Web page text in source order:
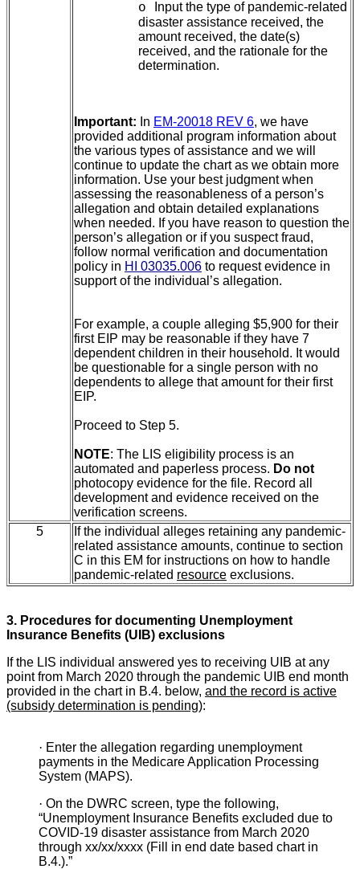
o
Input the type of pandemic-related
disaster assistance received, the
amount received, the date(s)
received, and the rationale for the
determination.
Important: In EM-20018 REV 6, we have
provided additional program information about
the various types of assistance and we will
continue to update the chart as we obtain more
information. Use your best judgment when
assessing the reasonableness of a person’s
allegation and obtain detailed explanations
when needed. If you have reason to question the
person’s allegation or if you suspect fraud,
follow normal verification and documentation
policy in HI 03035.006 to request evidence in
support of the individual’s allegation.
For example, a couple alleging $5,900 for their
first EIP may be reasonable if they have 7
dependent children in their household. It would
be questionable for a single person with no
dependents to allege that amount for their first
EIP.
Proceed to Step 5.
NOTE: The LIS eligibility process is an
automated and paperless process. Do not
photocopy evidence for the file. Record all
development and evidence received on the
verification screens.
5
If the individual alleges retaining any pandemic-
related assistance amounts, continue to section
C in this EM for instructions on how to handle
pandemic-related resource exclusions.
3. Procedures for documenting Unemployment
Insurance Benefits (UIB) exclusions
If the LIS individual answered yes to receiving UIB at any
point from March 2020 through the pandemic UIB end month
provided in the chart in B.4. below, and the record is active
(subsidy determination is pending):
· Enter the allegation regarding unemployment
payments in the Medicare Application Processing
System (MAPS).
· On the DWRC screen, type the following,
“Unemployment Insurance Benefits excluded due to
COVID-19 disaster assistance from March 2020
through xx/xx/xxxx (Fill in end date based chart in
B.4.).”